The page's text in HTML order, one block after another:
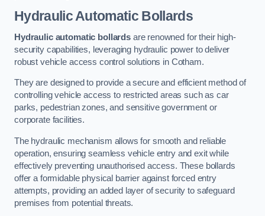
Hydraulic Automatic Bollards
Hydraulic automatic bollardsare renowned for their high-
security capabilities, leveraging hydraulic power to deliver
robust vehicle access control solutions in Cotham.
They are designed to provide a secure and efficient method of
controlling vehicle access to restricted areas such as car
parks, pedestrian zones, and sensitive government or
corporate facilities.
The hydraulic mechanism allows for smooth and reliable
operation, ensuring seamless vehicle entry and exit while
effectively preventing unauthorised access. These bollards
offer a formidable physical barrier against forced entry
attempts, providing an added layer of security to safeguard
premises from potential threats.